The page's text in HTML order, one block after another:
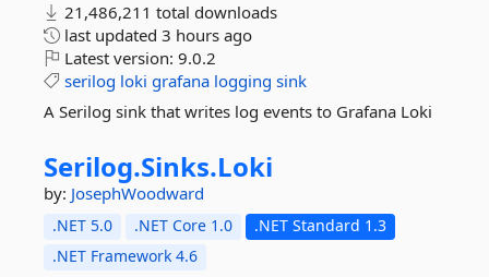
21,486,211 total downloads
last updated 3 hours ago
Latest version: 9.0.2
serilog loki grafana logging sink
A Serilog sink that writes log events to Grafana Loki
Serilog.Sinks.Loki
by: JosephWoodward
.NET 5.0 .NET Core 1.0
.NET Standard 1.3
.NET Framework 4.6